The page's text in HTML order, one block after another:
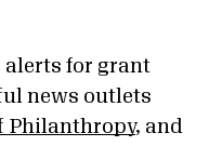
alerts for grant
news outlets
Philanthropy, and